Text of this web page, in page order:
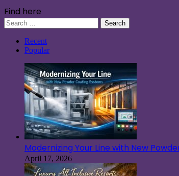
Find here
Search
for:
Recent
Popular
Modernizing Your Line with New
April 17, 2026